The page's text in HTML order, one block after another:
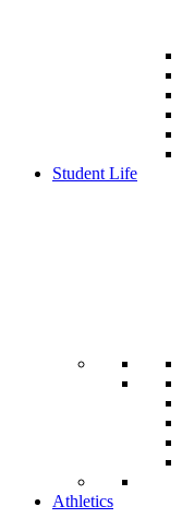
Student Life
Athletics